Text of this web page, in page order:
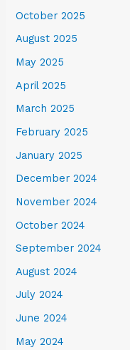
October 2025
August 2025
May 2025
April 2025
March 2025
February 2025
January 2025
December 2024
November 2024
October 2024
September 2024
August 2024
July 2024
June 2024
May 2024